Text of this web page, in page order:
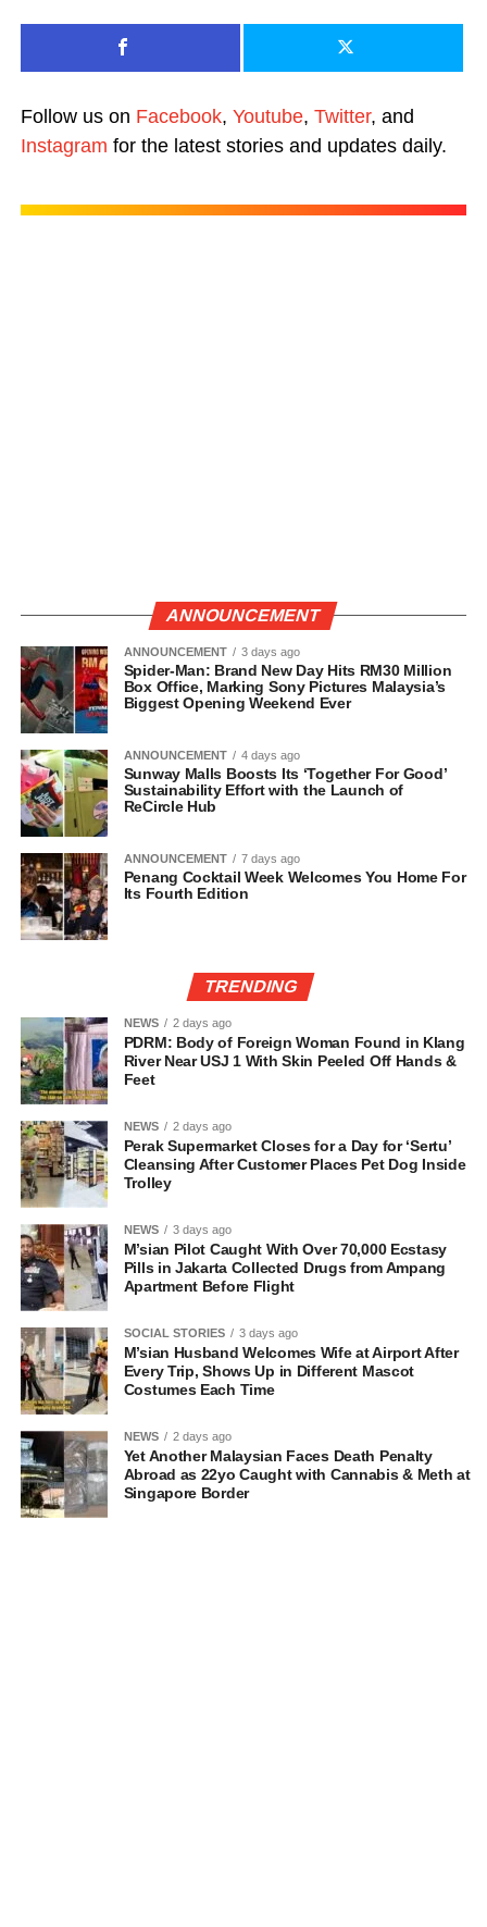
Follow us on Facebook, Youtube, Twitter, and
Instagram for the latest stories and updates daily.
ANNOUNCEMENT
ANNOUNCEMENT 3 days ago
Spider-Man: Brand New Day Hits RM30 Million
Box Office, Marking Sony Pictures Malaysia’s
Biggest Opening Weekend Ever
ANNOUNCEMENT 4 days ago
Sunway Malls Boosts Its ‘Together For Good’
Sustainability Effort with the Launch of
ReCircle Hub
ANNOUNCEMENT 7 days ago
Penang Cocktail Week Welcomes You Home For
Its Fourth Edition
TRENDING
NEWS 2 days ago
PDRM: Body of Foreign Woman Found in Klang
River Near USJ 1 With Skin Peeled Off Hands &
Feet
NEWS 2 days ago
Perak Supermarket Closes for a Day for ‘Sertu’
Cleansing After Customer Places Pet Dog Inside
Trolley
NEWS 3 days ago
M’sian Pilot Caught With Over 70,000 Ecstasy
Pills in Jakarta Collected Drugs from Ampang
Apartment Before Flight
SOCIAL STORIES 3 days ago
M’sian Husband Welcomes Wife at Airport After
Every Trip, Shows Up in Different Mascot
Costumes Each Time
NEWS 2 days ago
Yet Another Malaysian Faces Death Penalty
Abroad as 22yo Caught with Cannabis & Meth at
Singapore Border